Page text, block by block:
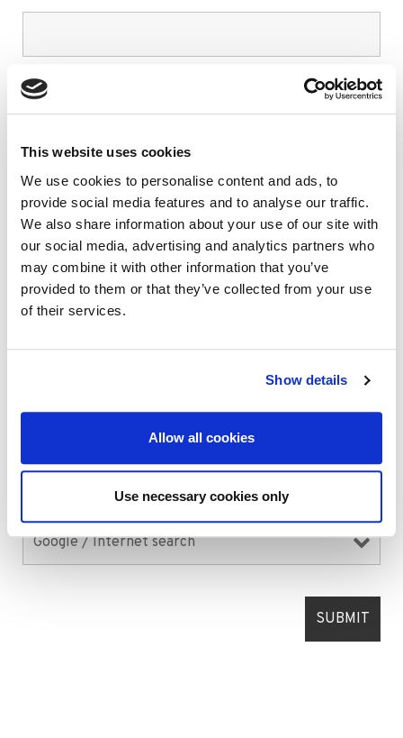
This website uses cookies
We use cookies to personalise content and ads, to
provide social media features and to analyse our traffic.
We also share information about your use of our site with
our social media, advertising and analytics partners who
may combine it with other information that you’ve
provided to them or that they’ve collected from your use
of their services.
Show details
Allow all cookies
Use necessary cookies only
Phone number
I’d like to tell you about the insurances that
I’m interested in
Your message
Let us know how we can help you today.
Where did you hear about us?*